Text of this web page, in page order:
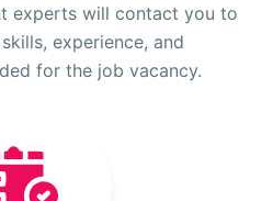
experts will contact you to
experience, and
for the job vacancy.